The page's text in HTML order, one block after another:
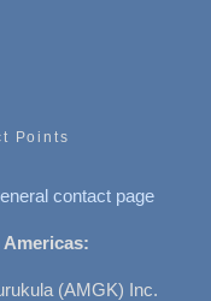
Points
contact page
(AMGK) Inc.